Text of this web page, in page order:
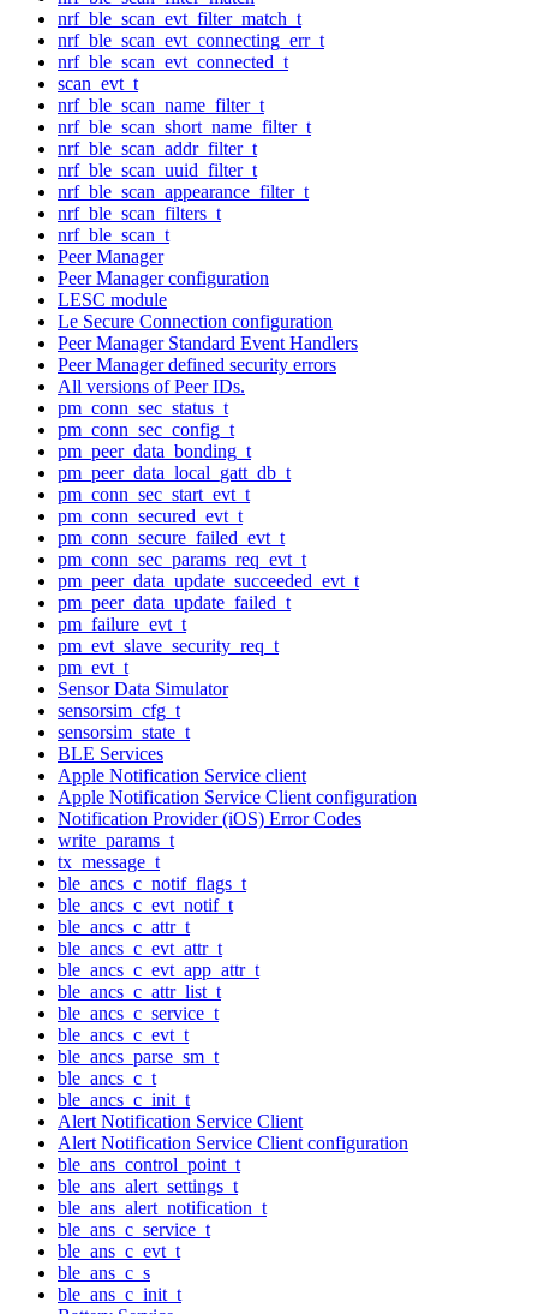
nrf_ble_scan_evt_filter_match_t
nrf_ble_scan_evt_connecting_err_t
nrf_ble_scan_evt_connected_t
scan_evt_t
nrf_ble_scan_name_filter_t
nrf_ble_scan_short_name_filter_t
nrf_ble_scan_addr_filter_t
nrf_ble_scan_uuid_filter_t
nrf_ble_scan_appearance_filter_t
nrf_ble_scan_filters_t
nrf_ble_scan_t
Peer Manager
Peer Manager configuration
LESC module
Le Secure Connection configuration
Peer Manager Standard Event Handlers
Peer Manager defined security errors
All versions of Peer IDs.
pm_conn_sec_status_t
pm_conn_sec_config_t
pm_peer_data_bonding_t
pm_peer_data_local_gatt_db_t
pm_conn_sec_start_evt_t
pm_conn_secured_evt_t
pm_conn_secure_failed_evt_t
pm_conn_sec_params_req_evt_t
pm_peer_data_update_succeeded_evt_t
pm_peer_data_update_failed_t
pm_failure_evt_t
pm_evt_slave_security_req_t
pm_evt_t
Sensor Data Simulator
sensorsim_cfg_t
sensorsim_state_t
BLE Services
Apple Notification Service client
Apple Notification Service Client configuration
Notification Provider (iOS) Error Codes
write_params_t
tx_message_t
ble_ancs_c_notif_flags_t
ble_ancs_c_evt_notif_t
ble_ancs_c_attr_t
ble_ancs_c_evt_attr_t
ble_ancs_c_evt_app_attr_t
ble_ancs_c_attr_list_t
ble_ancs_c_service_t
ble_ancs_c_evt_t
ble_ancs_parse_sm_t
ble_ancs_c_t
ble_ancs_c_init_t
Alert Notification Service Client
Alert Notification Service Client configuration
ble_ans_control_point_t
ble_ans_alert_settings_t
ble_ans_alert_notification_t
ble_ans_c_service_t
ble_ans_c_evt_t
ble_ans_c_s
ble_ans_c_init_t